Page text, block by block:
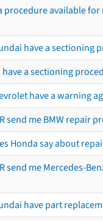
procedure available
have a sectioning
have a sectioning
have a warning
send me BMW repair
Honda say about
send me Mercedes-
have part